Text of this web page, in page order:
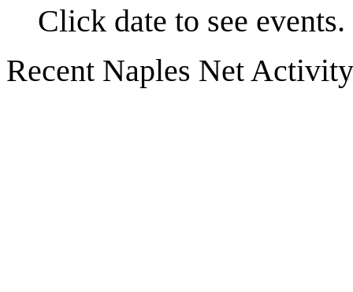
Click date to see events.
Recent Naples Net Activity